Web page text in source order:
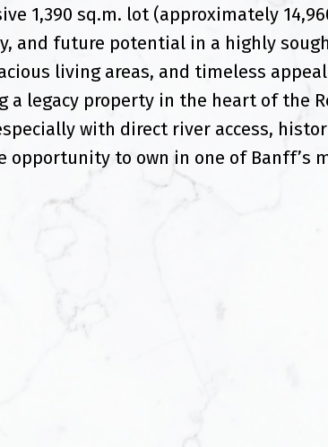
1,390 sq.m. lot (approximately
and future potential in a highly
living areas, and timeless
a legacy property in the heart of the
with direct river access,
opportunity to own in one of Banff’s